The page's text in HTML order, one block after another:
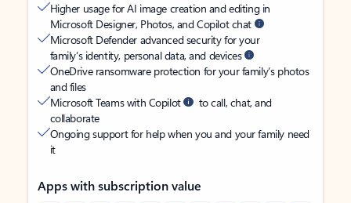
Higher usage for AI image creation and editing in
Microsoft Designer, Photos, and Copilot chat
Microsoft Defender advanced security for your
family’s identity, personal data, and devices
OneDrive ransomware protection for your family’s photos
and files
Microsoft Teams with Copilot
to call, chat, and
collaborate
Ongoing support for help when you and your family need
it
Apps with subscription value